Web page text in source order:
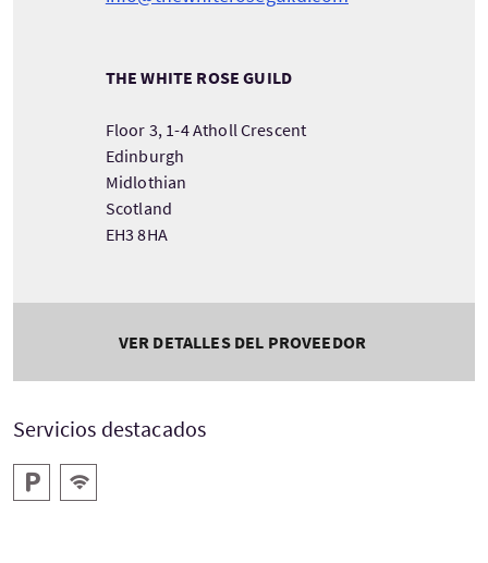
THE WHITE ROSE GUILD
Floor 3, 1-4 Atholl Crescent
Edinburgh
Midlothian
Scotland
EH3 8HA
VER DETALLES DEL PROVEEDOR
Servicios destacados
Aparcamiento
WIFI gratis